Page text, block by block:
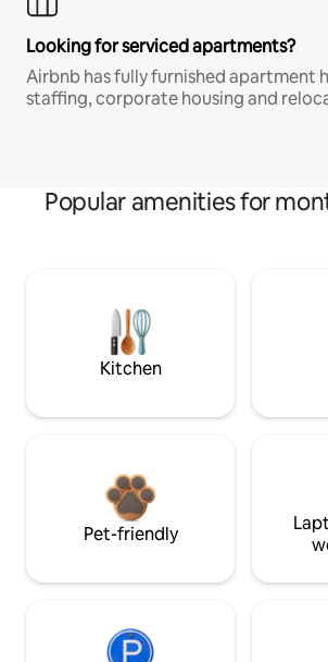
Looking for serviced apartments?
Airbnb has fully furnished apartment
staffing, corporate housing and
Popular amenities for
Kitchen
Pet-friendly